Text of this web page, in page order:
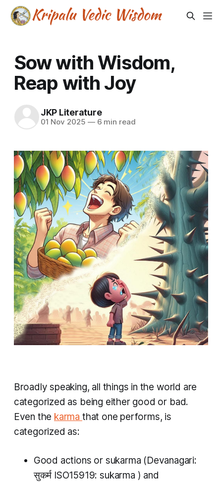
Sow with Wisdom,
Reap with Joy
JKP Literature
01 Nov 2025 —6 min read
Broadly speaking, all things in the world are
categorized as being either good or bad.
Even the karma that one performs, is
categorized as:
Good actions or sukarma (Devanagari:
सुकर्म ISO15919:sukarma ​) and